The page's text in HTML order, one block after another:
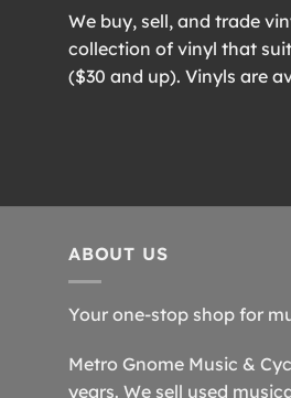
We buy, sell, and trade
collection of vinyl that
($30 and up). Vinyls are
ABOUT US
Your one-stop shop for
Metro Gnome Music &
years. We sell used